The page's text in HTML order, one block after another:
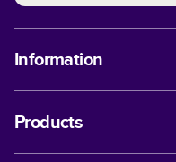
Information
Products